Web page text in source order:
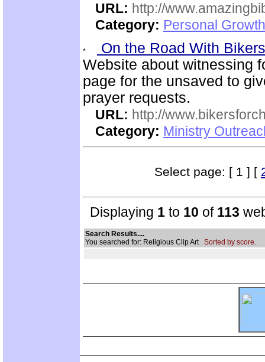
URL: http://
Category: Personal
On the Road With
Website about witnessing
page for the unsaved to
prayer requests.
URL: http://
Category: Ministry
Select page: [ 1 ] [
Displaying 1 to 10 of 113
Search Results....
You searched for: Religious Clip Art Sorted by score.